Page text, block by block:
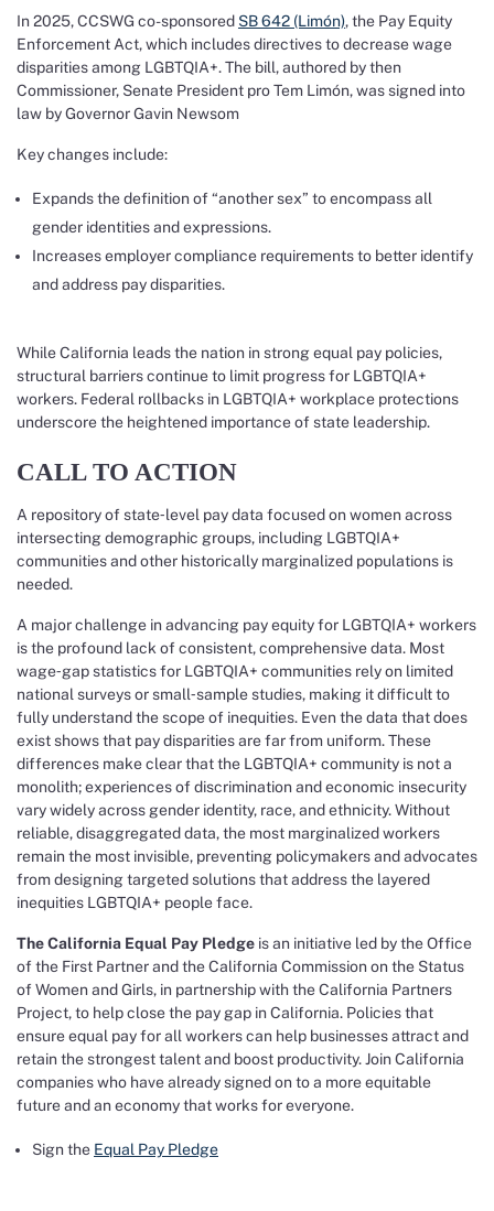
In 2025, CCSWG co-sponsored SB 642 (Limón), the Pay Equity
Enforcement Act, which includes directives to decrease wage
disparities among LGBTQIA+. The bill, authored by then
Commissioner, Senate President pro Tem Limón, was signed into
law by Governor Gavin Newsom
Key changes include:
Expands the definition of “another sex” to encompass all
gender identities and expressions.
Increases employer compliance requirements to better identify
and address pay disparities.
While California leads the nation in strong equal pay policies,
structural barriers continue to limit progress for LGBTQIA+
workers. Federal rollbacks in LGBTQIA+ workplace protections
underscore the heightened importance of state leadership.
CALL TO ACTION
A repository of state‑level pay data focused on women across
intersecting demographic groups, including LGBTQIA+
communities and other historically marginalized populations is
needed.
A major challenge in advancing pay equity for LGBTQIA+ workers
is the profound lack of consistent, comprehensive data. Most
wage‑gap statistics for LGBTQIA+ communities rely on limited
national surveys or small‑sample studies, making it difficult to
fully understand the scope of inequities. Even the data that does
exist shows that pay disparities are far from uniform. These
differences make clear that the LGBTQIA+ community is not a
monolith; experiences of discrimination and economic insecurity
vary widely across gender identity, race, and ethnicity. Without
reliable, disaggregated data, the most marginalized workers
remain the most invisible, preventing policymakers and advocates
from designing targeted solutions that address the layered
inequities LGBTQIA+ people face.
The California Equal Pay Pledge is an initiative led by the Office
of the First Partner and the California Commission on the Status
of Women and Girls, in partnership with the California Partners
Project, to help close the pay gap in California. Policies that
ensure equal pay for all workers can help businesses attract and
retain the strongest talent and boost productivity. Join California
companies who have already signed on to a more equitable
future and an economy that works for everyone.
Sign the Equal Pay Pledge